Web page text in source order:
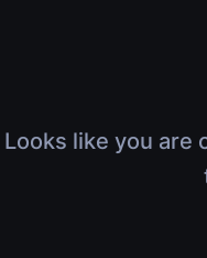
Looks like you are